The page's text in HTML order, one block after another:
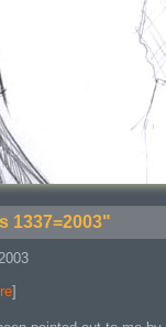
1337=2003"
]